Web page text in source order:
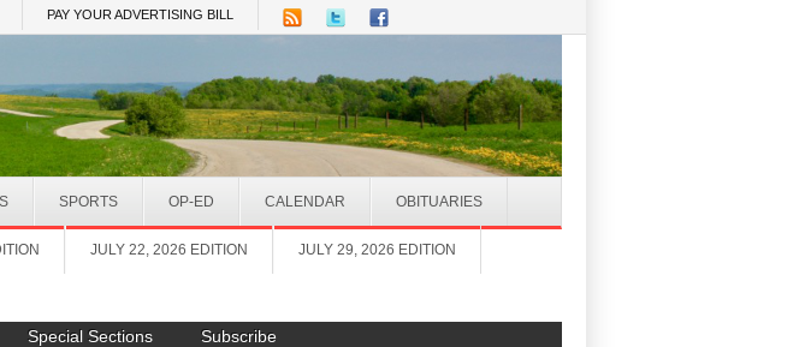
PAY YOUR ADVERTISING BILL
SPORTS OP-ED CALENDAR OBITUARIES
JULY 22, 2026 EDITION JULY 29, 2026 EDITION
Special Sections Subscribe